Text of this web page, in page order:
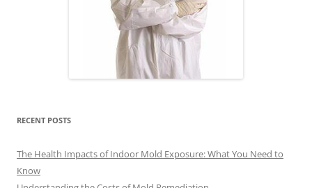
RECENT POSTS
The Health Impacts of Indoor Mold Exposure: What You Need to
Know